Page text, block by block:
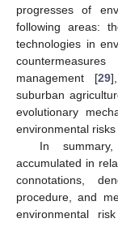
progresses of
following areas:
technologies in
management [29
suburban
evolutionary
environmental
In
accumulated in
connotations,
procedure, and
environmental